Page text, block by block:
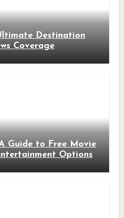
Destination
Coverage
Guide to Free Movie
Options